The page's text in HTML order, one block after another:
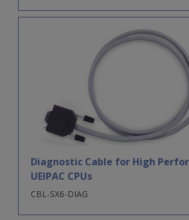
Diagnostic Cable for High
UEIPAC CPUs
CBL-SX6-DIAG